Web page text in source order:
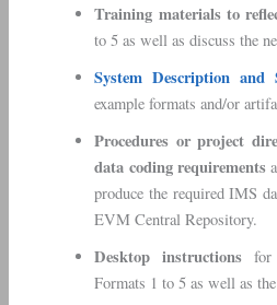
Training materials to
to 5 as well as discuss the
System Description and
example formats and/or
Procedures or project
data coding requirements
produce the required IMS
EVM Central Repository.
Desktop instructions for
Formats 1 to 5 as well as